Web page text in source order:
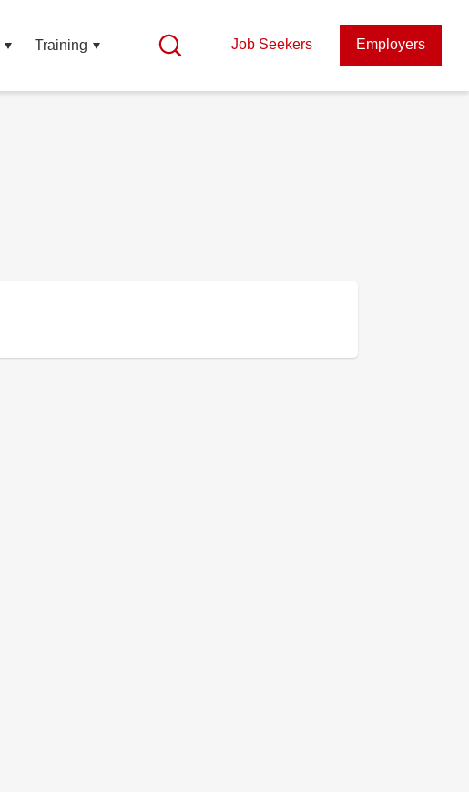
Training Job Seekers Employers